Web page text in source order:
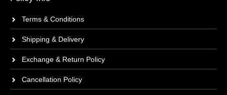
Terms & Conditions
Shipping & Delivery
Exchange & Return Policy
Cancellation Policy